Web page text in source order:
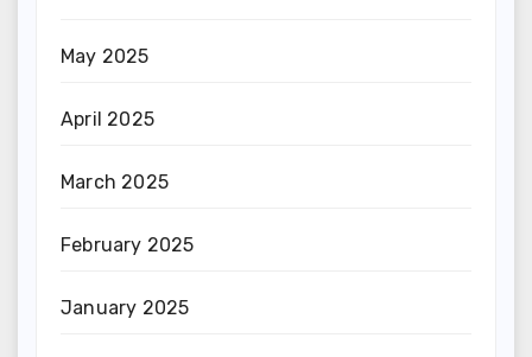
May 2025
April 2025
March 2025
February 2025
January 2025